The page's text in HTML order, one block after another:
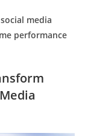
media
performance